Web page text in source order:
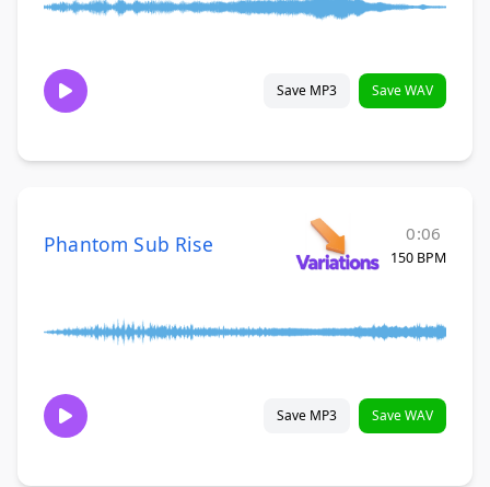
Save MP3 Save WAV
Phantom Sub Rise 0:06
150 BPM
Save MP3 Save WAV